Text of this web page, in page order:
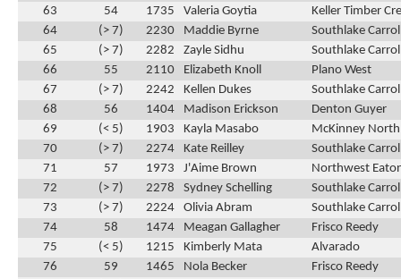
63
54 1735 Valeria Goytia
Keller Timber
64
(> 7) 2230 Maddie Byrne
Southlake
65
(> 7) 2282 Zayle Sidhu
Southlake
66
55 2110 Elizabeth Knoll
Plano West
67
(> 7) 2242 Kellen Dukes
Southlake
68
56 1404 Madison Erickson
Denton Guyer
69
(< 5) 1903 Kayla Masabo
McKinney North
70
(> 7) 2274 Kate Reilley
Southlake
71
57 1973 J'Aime Brown
Northwest
72
(> 7) 2278 Sydney Schelling
Southlake
73
(> 7) 2224 Olivia Abram
Southlake
74
58 1474 Meagan Gallagher
Frisco Reedy
75
(< 5) 1215 Kimberly Mata
Alvarado
76
59 1465 Nola Becker
Frisco Reedy